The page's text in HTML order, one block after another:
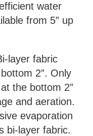
water
from 5” up
layer fabric
2”. Only
the bottom 2”
and aeration.
evaporation
bi-layer fabric.